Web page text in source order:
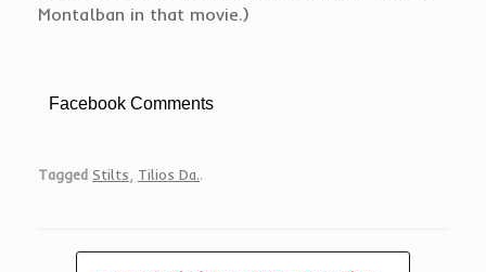
Montalban in that movie.)
Facebook Comments
Tagged Stilts Tilios Da..